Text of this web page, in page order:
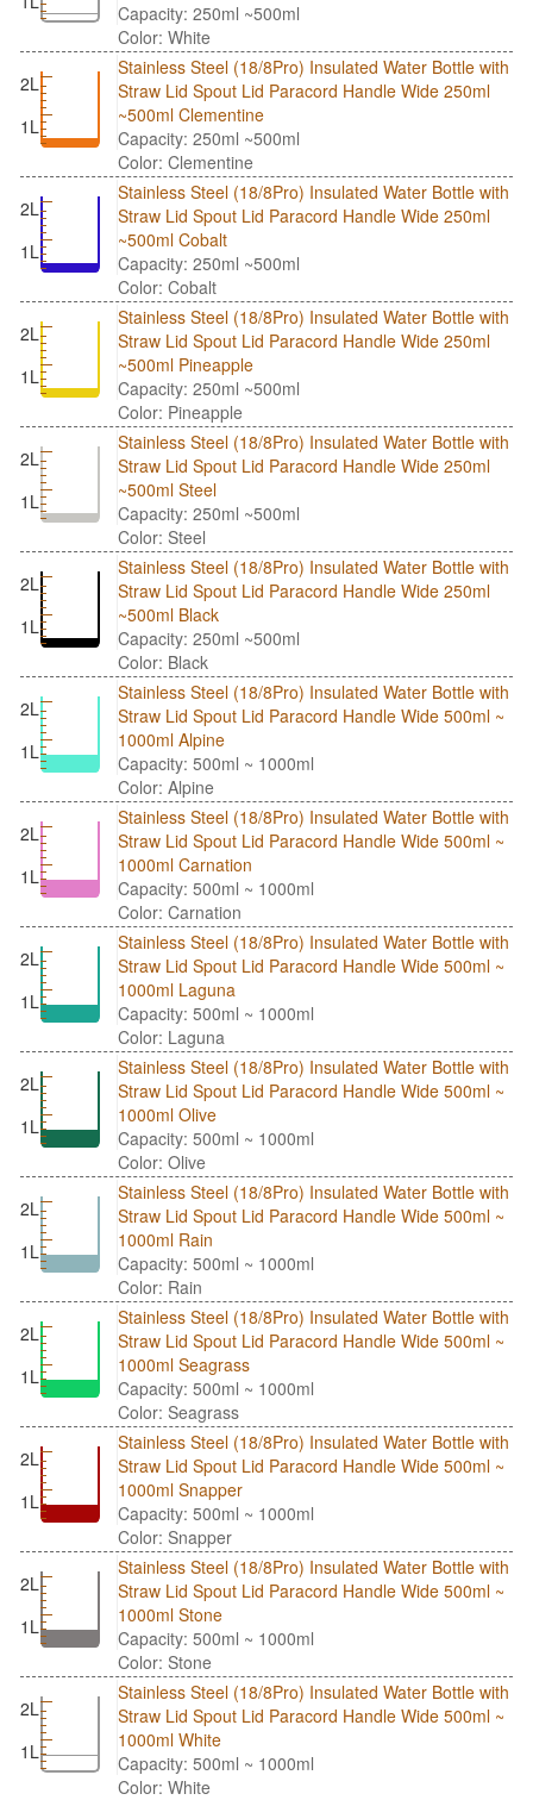
Capacity: 250ml ~500ml
Color: White
2L
1L
Stainless Steel (18/8Pro) Insulated Water Bottle with
Straw Lid Spout Lid Paracord Handle Wide 250ml
~500ml Clementine
Capacity: 250ml ~500ml
Color: Clementine
2L
1L
Stainless Steel (18/8Pro) Insulated Water Bottle with
Straw Lid Spout Lid Paracord Handle Wide 250ml
~500ml Cobalt
Capacity: 250ml ~500ml
Color: Cobalt
2L
1L
Stainless Steel (18/8Pro) Insulated Water Bottle with
Straw Lid Spout Lid Paracord Handle Wide 250ml
~500ml Pineapple
Capacity: 250ml ~500ml
Color: Pineapple
2L
1L
Stainless Steel (18/8Pro) Insulated Water Bottle with
Straw Lid Spout Lid Paracord Handle Wide 250ml
~500ml Steel
Capacity: 250ml ~500ml
Color: Steel
2L
1L
Stainless Steel (18/8Pro) Insulated Water Bottle with
Straw Lid Spout Lid Paracord Handle Wide 250ml
~500ml Black
Capacity: 250ml ~500ml
Color: Black
2L
1L
Stainless Steel (18/8Pro) Insulated Water Bottle with
Straw Lid Spout Lid Paracord Handle Wide 500ml ~
1000ml Alpine
Capacity: 500ml ~ 1000ml
Color: Alpine
2L
1L
Stainless Steel (18/8Pro) Insulated Water Bottle with
Straw Lid Spout Lid Paracord Handle Wide 500ml ~
1000ml Carnation
Capacity: 500ml ~ 1000ml
Color: Carnation
2L
1L
Stainless Steel (18/8Pro) Insulated Water Bottle with
Straw Lid Spout Lid Paracord Handle Wide 500ml ~
1000ml Laguna
Capacity: 500ml ~ 1000ml
Color: Laguna
2L
1L
Stainless Steel (18/8Pro) Insulated Water Bottle with
Straw Lid Spout Lid Paracord Handle Wide 500ml ~
1000ml Olive
Capacity: 500ml ~ 1000ml
Color: Olive
2L
1L
Stainless Steel (18/8Pro) Insulated Water Bottle with
Straw Lid Spout Lid Paracord Handle Wide 500ml ~
1000ml Rain
Capacity: 500ml ~ 1000ml
Color: Rain
2L
1L
Stainless Steel (18/8Pro) Insulated Water Bottle with
Straw Lid Spout Lid Paracord Handle Wide 500ml ~
1000ml Seagrass
Capacity: 500ml ~ 1000ml
Color: Seagrass
2L
1L
Stainless Steel (18/8Pro) Insulated Water Bottle with
Straw Lid Spout Lid Paracord Handle Wide 500ml ~
1000ml Snapper
Capacity: 500ml ~ 1000ml
Color: Snapper
2L
1L
Stainless Steel (18/8Pro) Insulated Water Bottle with
Straw Lid Spout Lid Paracord Handle Wide 500ml ~
1000ml Stone
Capacity: 500ml ~ 1000ml
Color: Stone
2L
1L
Stainless Steel (18/8Pro) Insulated Water Bottle with
Straw Lid Spout Lid Paracord Handle Wide 500ml ~
1000ml White
Capacity: 500ml ~ 1000ml
Color: White